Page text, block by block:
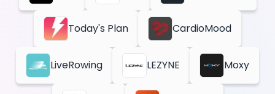
Today's Plan CardioMood
LiveRowing LEZYNE Moxy